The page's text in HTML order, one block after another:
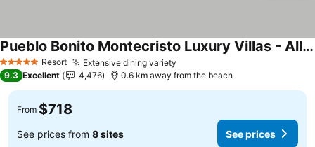
5 Stars Resort Extensive dining variety
Pueblo Bonito Montecristo Luxury Villas - All Inclusive
9.3 Excellent 4,476 0.6 km away from the beach
From $718
See prices from 8 sites See prices